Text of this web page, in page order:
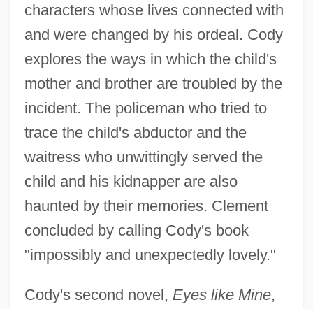
characters whose lives connected with
and were changed by his ordeal. Cody
explores the ways in which the child's
mother and brother are troubled by the
incident. The policeman who tried to
trace the child's abductor and the
waitress who unwittingly served the
child and his kidnapper are also
haunted by their memories. Clement
concluded by calling Cody's book
"impossibly and unexpectedly lovely."
Cody's second novel, Eyes like Mine,